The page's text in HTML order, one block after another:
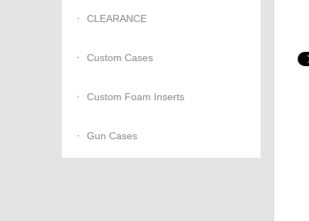
CLEARANCE
Custom Cases
Custom Foam Inserts
Gun Cases